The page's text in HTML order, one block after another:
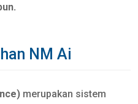
NM Ai
merupakan sistem